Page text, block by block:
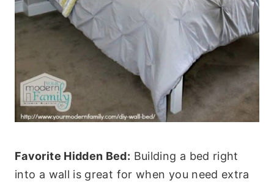
Favorite Hidden Bed: Building a bed right
into a wall is great for when you need extra